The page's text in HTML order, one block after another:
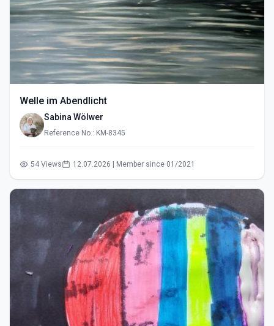
Welle im Abendlicht
Sabina Wölwer
Reference No.: KM-8345
54 Views 12.07.2026 | Member since 01/2021